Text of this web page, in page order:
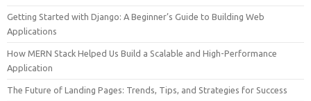
Getting Started with Django: A Beginner’s Guide to Building Web
Applications
How MERN Stack Helped Us Build a Scalable and High-Performance
Application
The Future of Landing Pages: Trends, Tips, and Strategies for Success